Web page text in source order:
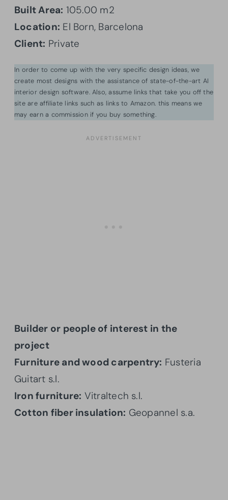
Built Area: 105.00 m2
Location: El Born, Barcelona
Client: Private
In order to come up with the very specific design ideas, we
create most designs with the assistance of state-of-the-art AI
interior design software. Also, assume links that take you off the
site are affiliate links such as links to Amazon. this means we
may earn a commission if you buy something.
Builder or people of interest in the
project
Furniture and wood carpentry: Fusteria
Guitart s.l.
Iron furniture: Vitraltech s.l.
Cotton fiber insulation: Geopannel s.a.